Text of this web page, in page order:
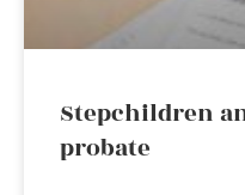
Stepchildren
probate